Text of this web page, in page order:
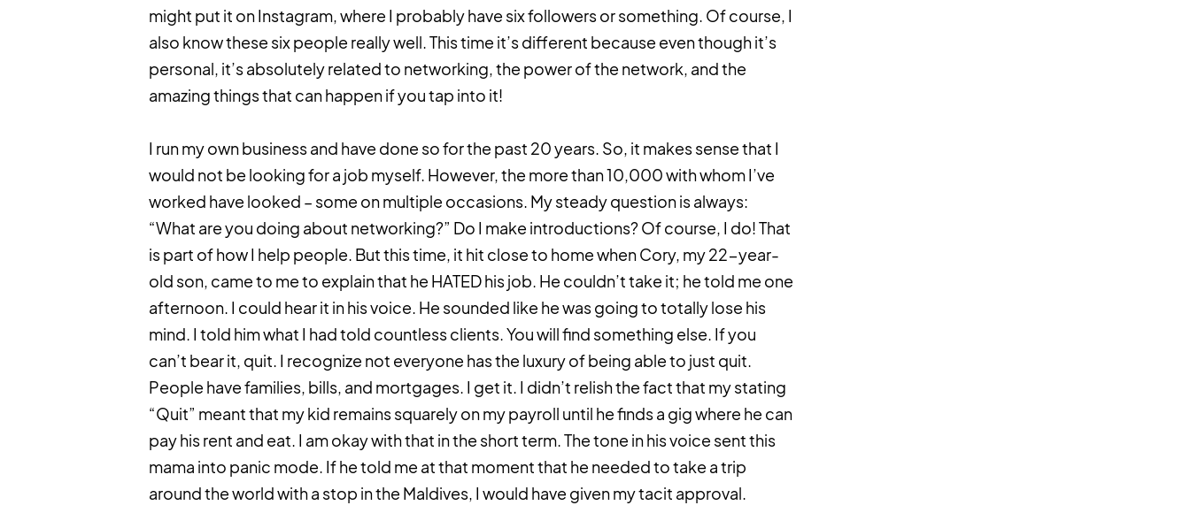
might put it on Instagram, where I probably have six followers or something. Of course, I
also know these six people really well. This time it’s different because even though it’s
personal, it’s absolutely related to networking, the power of the network, and the
amazing things that can happen if you tap into it!
I run my own business and have done so for the past 20 years. So, it makes sense that I
would not be looking for a job myself. However, the more than 10,000 with whom I’ve
worked have looked – some on multiple occasions. My steady question is always:
“What are you doing about networking?” Do I make introductions? Of course, I do! That
is part of how I help people. But this time, it hit close to home when Cory, my 22-year-
old son, came to me to explain that he HATED his job. He couldn’t take it; he told me one
afternoon. I could hear it in his voice. He sounded like he was going to totally lose his
mind. I told him what I had told countless clients. You will find something else. If you
can’t bear it, quit. I recognize not everyone has the luxury of being able to just quit.
People have families, bills, and mortgages. I get it. I didn’t relish the fact that my stating
“Quit” meant that my kid remains squarely on my payroll until he finds a gig where he can
pay his rent and eat. I am okay with that in the short term. The tone in his voice sent this
mama into panic mode. If he told me at that moment that he needed to take a trip
around the world with a stop in the Maldives, I would have given my tacit approval.